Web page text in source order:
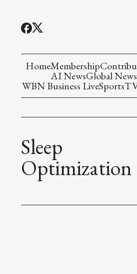
HomeMembership
AI NewsGlobal News
WBN Business LiveSports
Sleep
Optimization